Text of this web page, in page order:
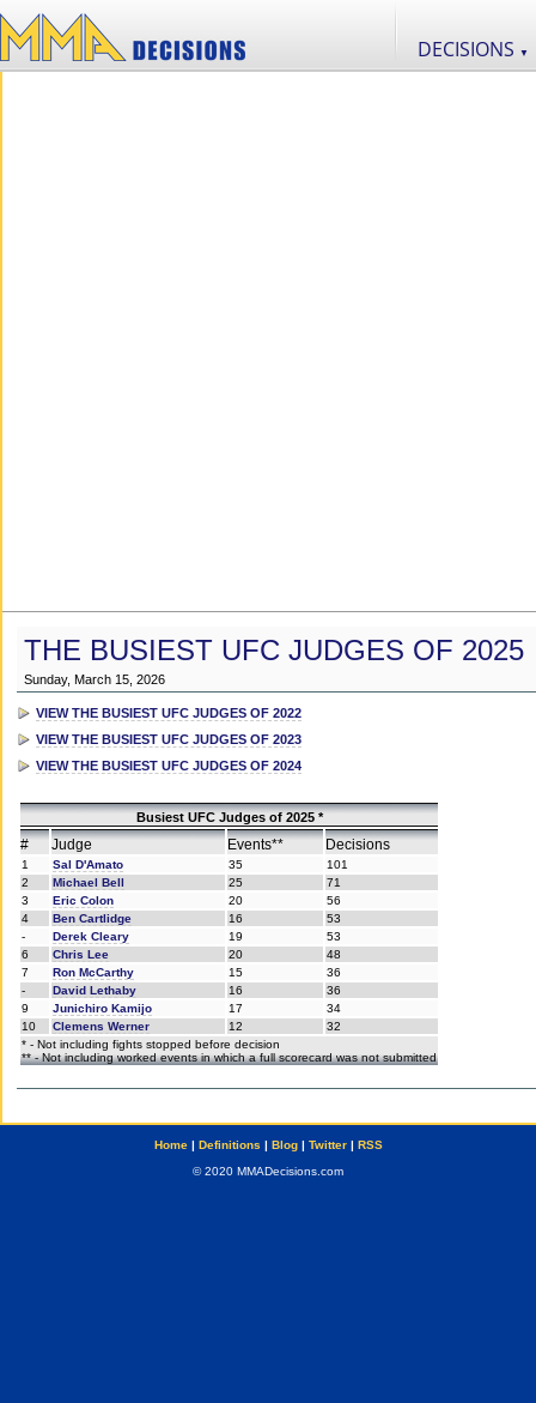
DECISIONS ▼
THE BUSIEST UFC JUDGES OF 2025
Sunday, March 15, 2026
VIEW THE BUSIEST UFC JUDGES OF 2022
VIEW THE BUSIEST UFC JUDGES OF 2023
VIEW THE BUSIEST UFC JUDGES OF 2024
Busiest UFC Judges of 2025 *
# Judge Events** Decisions
1 Sal D'Amato 35
101
2
Michael Bell 25
71
3
Eric Colon 20
56
4
Ben Cartlidge 16
53
-
Derek Cleary 19
53
6
Chris Lee 20
48
7
Ron McCarthy 15
36
-
David Lethaby 16
36
9
Junichiro Kamijo 17
34
10
Clemens Werner 12
32
* - Not including fights stopped before decision
** - Not including worked events in which a full scorecard was not submitted
Home| Definitions | Blog| Twitter| RSS
© 2020 MMADecisions.com